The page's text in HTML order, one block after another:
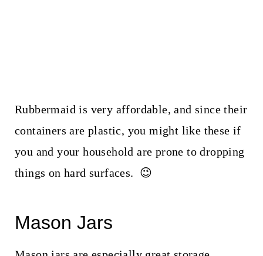
Rubbermaid is very affordable, and since their
containers are plastic, you might like these if
you and your household are prone to dropping
things on hard surfaces. 😉
Mason Jars